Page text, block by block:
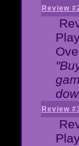
Review
Review